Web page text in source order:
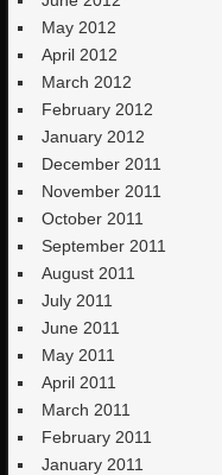
May 2012
April 2012
March 2012
February 2012
January 2012
December 2011
November 2011
October 2011
September 2011
August 2011
July 2011
June 2011
May 2011
April 2011
March 2011
February 2011
January 2011